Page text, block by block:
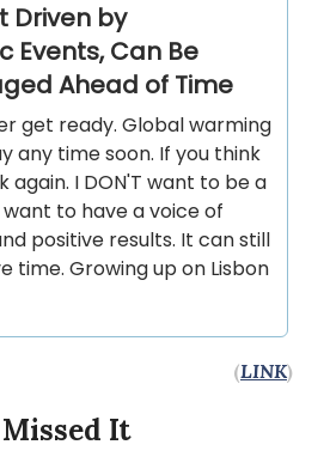
Driven by
Events, Can Be
Ahead of Time
get ready. Global warming
any time soon. If you think
again. I DON'T want to be a
to have a voice of
positive results. It can still
time. Growing up on Lisbon
(LINK)
It